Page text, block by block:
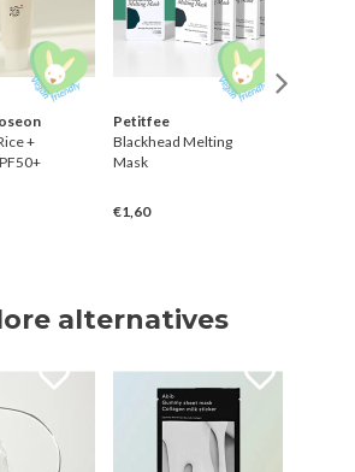
+
Petitfee
Blackhead Melting
Mask
€1,60
alternatives